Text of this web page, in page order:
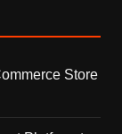
Store